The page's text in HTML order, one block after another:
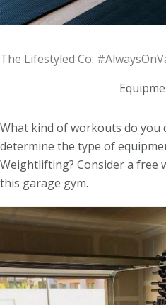
The Lifestyled Co:
What kind of workouts do you
determine the type of
Weightlifting? Consider a free
this garage gym.